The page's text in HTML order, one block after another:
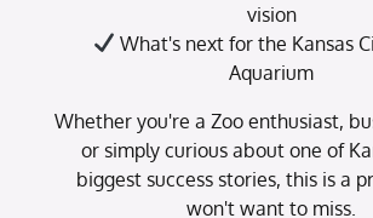
vision
What's next for the Kansas
Aquarium
Whether you're a Zoo enthusiast,
or simply curious about one of
biggest success stories, this is a
won't want to miss.